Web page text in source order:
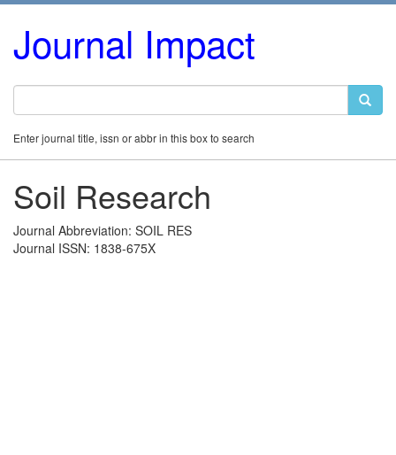
Journal Impact
Enter journal title, issn or abbr in this box to search
Soil Research
Journal Abbreviation: SOIL RES
Journal ISSN: 1838-675X